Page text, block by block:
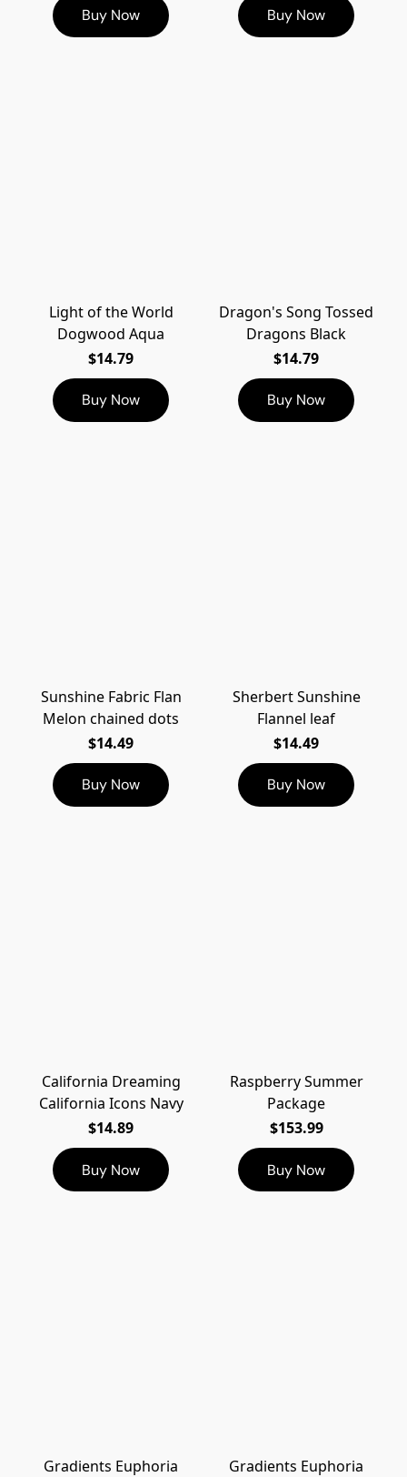
Buy Now Buy Now
Light of the World
Dogwood Aqua
$14.79
Buy Now
Dragon's Song Tossed
Dragons Black
$14.79
Buy Now
Sunshine Fabric Flan
Melon chained dots
$14.49
Buy Now
Sherbert Sunshine
Flannel leaf
$14.49
Buy Now
California Dreaming
California Icons Navy
$14.89
Buy Now
Raspberry Summer
Package
$153.99
Buy Now
Gradients Euphoria Gradients Euphoria